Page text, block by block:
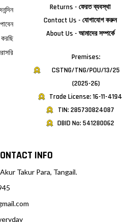
Returns - ফেরত ব্যবস্থা
Contact Us - যোগাযোগ করুন
About Us - আমাদের সম্পর্কে
Premises:
CSTNG/TNG/POU/13/25
(2025-26)
Trade License: 16-11-4194
TIN: 285730824087
DBID No: 541280062
INFO
Takur Para, Tangail.